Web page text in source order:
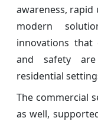
awareness,
modern
innovations that
and safety
residential
The commercial
as well,